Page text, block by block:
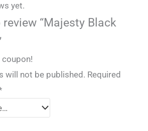
yet.
“Majesty Black
will not be published. Required